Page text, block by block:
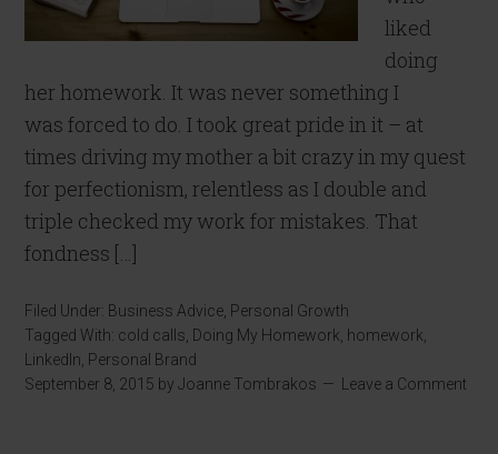
liked
doing
her homework. It was never something I
was forced to do. I took great pride in it – at
times driving my mother a bit crazy in my quest
for perfectionism, relentless as I double and
triple checked my work for mistakes. That
fondness […]
Filed Under: Business Advice Personal Growth
Tagged With: cold calls Doing My Homework homework
LinkedIn Personal Brand
September 8, 2015 byJoanne Tombrakos Leave a Comment